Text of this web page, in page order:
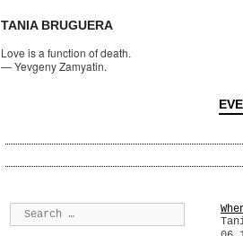
TANIA BRUGUERA
Love is a function of death.
—Yevgeny Zamyatin.